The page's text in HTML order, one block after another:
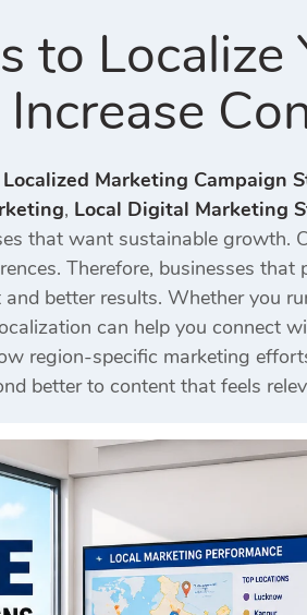
to Localize
Localized Marketing Campaign
, Local Digital Marketing
that want sustainable growth.
Therefore, businesses
better results. Whether you
can help you connect
region-specific marketing
better to content that feels